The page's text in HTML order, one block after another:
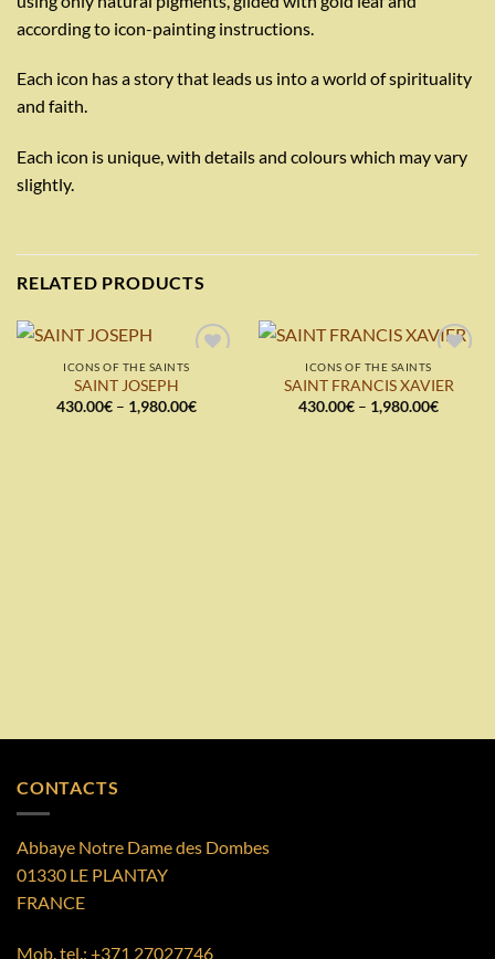
according to icon-painting instructions.
Each icon has a story that leads us into a world of spirituality
and faith.
Each icon is unique, with details and colours which may vary
slightly.
RELATED PRODUCTS
Add to
ICONS OF THE SAINTS
SAINT JOSEPH
430.00€ – 1,980.00€Price
Add to
wishlist
ICONS OF THE SAINTS
SAINT FRANCIS XAVIER
430.00€ – 1,980.00€Price
CONTACTS
Abbaye Notre Dame des Dombes
01330 LE PLANTAY
FRANCE
Mob. tel.: +371 27027746